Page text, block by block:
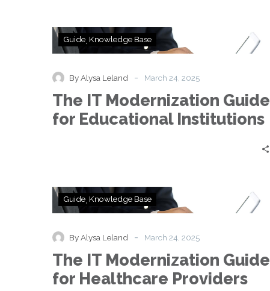
The
IT
Guide
Educational
Institutions
Guide Knowledge Base
By Alysa Leland - March 24, 2025
The IT Modernization Guide
for Educational Institutions
The
IT
Guide
Healthcare
Providers
Guide Knowledge Base
By Alysa Leland - March 24, 2025
The IT Modernization Guide
for Healthcare Providers